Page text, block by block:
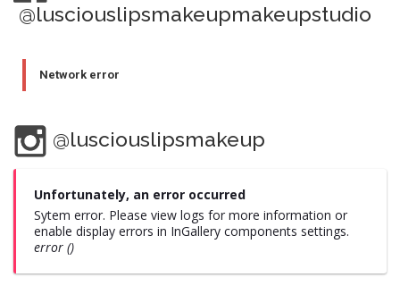
@lusciouslipsmakeupmakeupstudio
Network error
@lusciouslipsmakeup
Unfortunately, an error occurred
Sytem error. Please view logs for more information or
enable display errors in InGallery components settings.
error ()